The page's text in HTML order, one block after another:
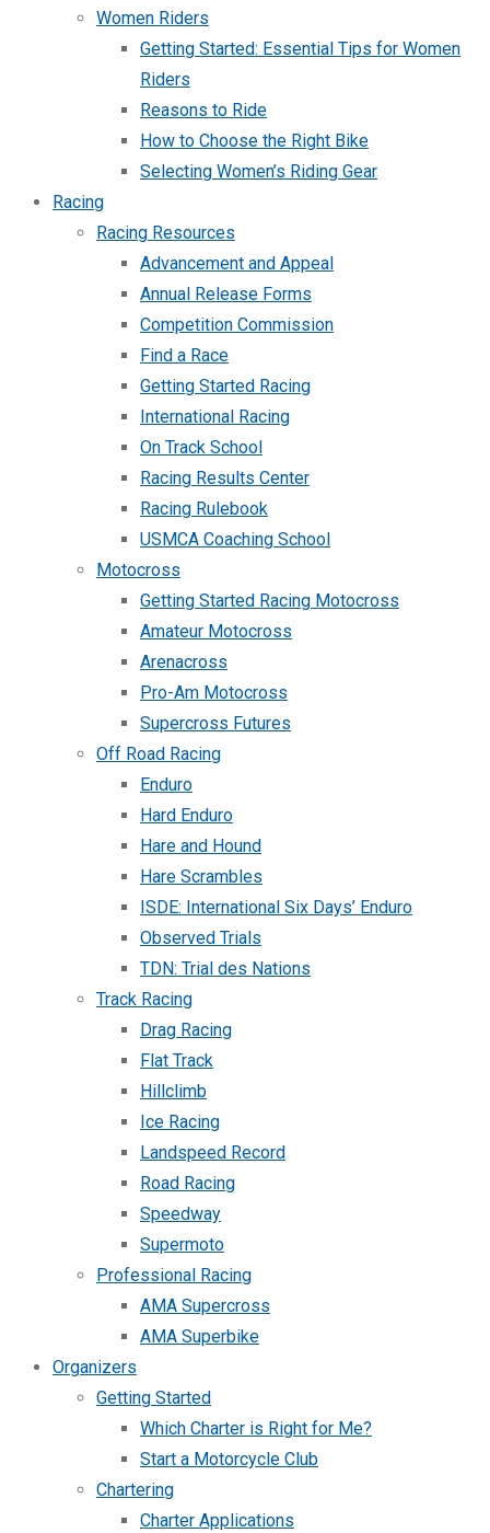
Women Riders
Getting Started: Essential Tips for Women
Riders
Reasons to Ride
How to Choose the Right Bike
Selecting Women’s Riding Gear
Racing
Racing Resources
Advancement and Appeal
Annual Release Forms
Competition Commission
Find a Race
Getting Started Racing
International Racing
On Track School
Racing Results Center
Racing Rulebook
USMCA Coaching School
Motocross
Getting Started Racing Motocross
Amateur Motocross
Arenacross
Pro-Am Motocross
Supercross Futures
Off Road Racing
Enduro
Hard Enduro
Hare and Hound
Hare Scrambles
ISDE: International Six Days’ Enduro
Observed Trials
TDN: Trial des Nations
Track Racing
Drag Racing
Flat Track
Hillclimb
Ice Racing
Landspeed Record
Road Racing
Speedway
Supermoto
Professional Racing
AMA Supercross
AMA Superbike
Organizers
Getting Started
Which Charter is Right for Me?
Start a Motorcycle Club
Chartering
Charter Applications